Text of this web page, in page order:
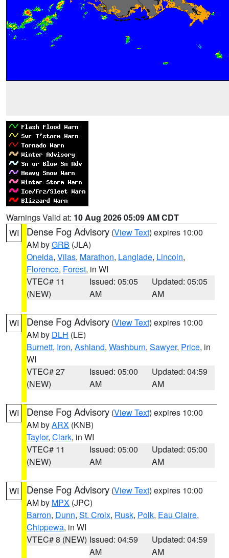
Warnings Valid at: 10 Aug 2026 05:09 AM CDT
WI
Dense Fog Advisory (View Text) expires 10:00
AM byGRB (JLA)
Oneida, Vilas, Marathon, Langlade, Lincoln,
Florence, Forest, in WI
VTEC# 11
(NEW)
Issued: 05:05
AM
Updated: 05:05
AM
WI Dense Fog Advisory (View Text) expires 10:00
AM by DLH (LE)
Burnett, Iron, Ashland, Washburn, Sawyer, Price, in
WI
VTEC# 27
(NEW)
Issued: 05:00
AM
Updated: 04:59
AM
WI Dense Fog Advisory (View Text) expires 10:00
AM byARX (KNB)
Taylor, Clark, in WI
VTEC# 11
(NEW)
Issued: 05:00
AM
Updated: 05:00
AM
WI Dense Fog Advisory (View Text) expires 10:00
AM by MPX (JPC)
Barron, Dunn, St. Croix, Rusk, Polk, Eau Claire,
Chippewa, in WI
VTEC# 8 (NEW) Issued: 04:59
AM
Updated: 04:59
AM